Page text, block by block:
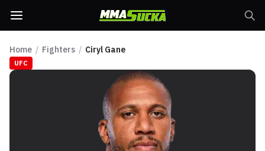
Home / Fighters / Ciryl Gane
UFC